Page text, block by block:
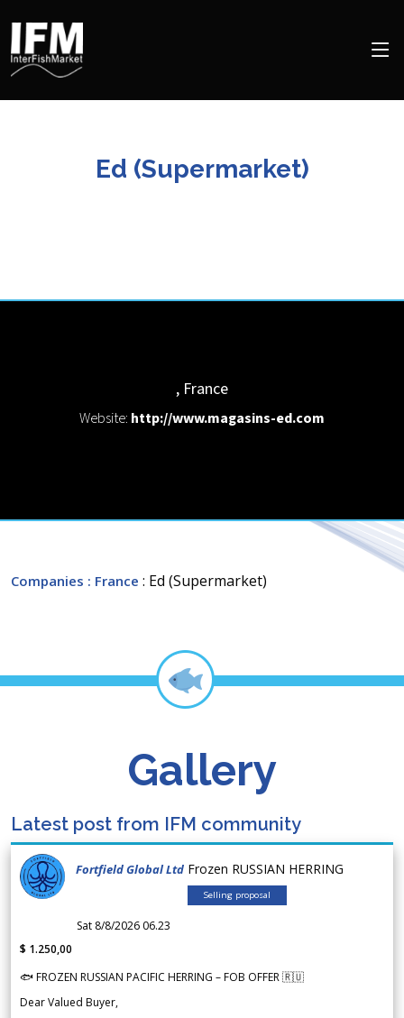
Ed (Supermarket)
, France
Website: http://www.magasins-ed.com
Companies : France : Ed (Supermarket)
Gallery
Latest post from IFM community
Fortfield Global Ltd Frozen RUSSIAN HERRING
Selling proposal
Sat 8/8/2026 06.23
$ 1.250,00
🐟 FROZEN RUSSIAN PACIFIC HERRING – FOB OFFER 🇷🇺
Dear Valued Buyer,